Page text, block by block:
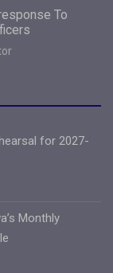
To
for 2027-
Monthly